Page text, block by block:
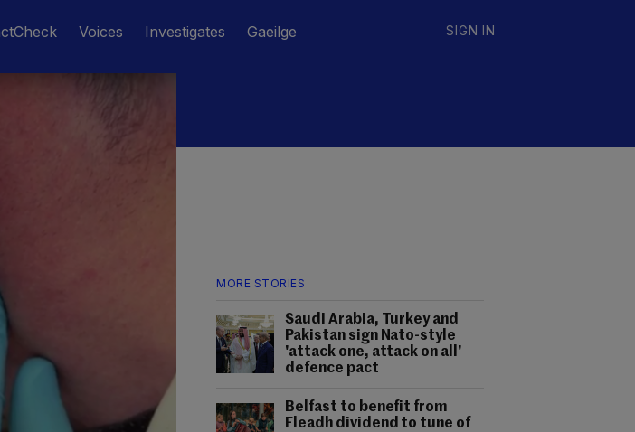
Voices Investigates Gaeilge SIGN IN
MORE STORIES
Saudi Arabia, Turkey and
Pakistan sign Nato-style
'attack one, attack on all'
defence pact
Belfast to benefit from
Fleadh dividend to tune of